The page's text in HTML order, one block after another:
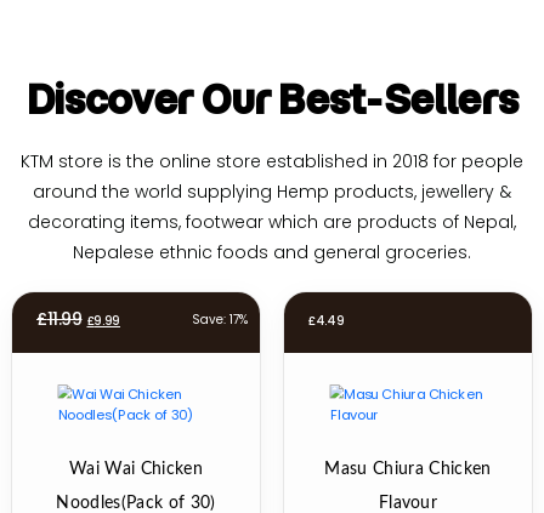
Discover Our Best-Sellers
KTM store is the online store established in 2018 for people
around the world supplying Hemp products, jewellery &
decorating items, footwear which are products of Nepal,
Nepalese ethnic foods and general groceries.
£11.99 Original
price
£11.99.
£9.99
Current
price
£9.99.
Save: 17%
Wai Wai Chicken
Noodles(Pack of 30)
£4.49
Masu Chiura Chicken
Flavour